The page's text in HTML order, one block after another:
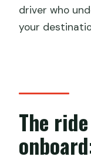
driver who
your
The